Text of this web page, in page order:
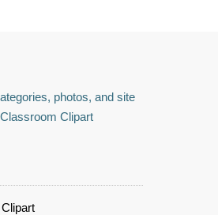
photos, and site
Clipart